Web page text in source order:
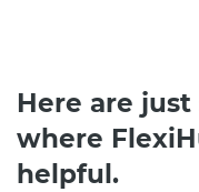
Here are
where
helpful.